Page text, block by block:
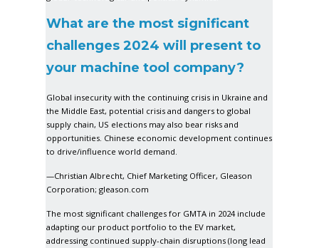
What are the most significant
challenges 2024 will present to
your machine tool company?
Global insecurity with the continuing crisis in Ukraine and
the Middle East, potential crisis and dangers to global
supply chain, US elections may also bear risks and
opportunities. Chinese economic development continues
to drive/influence world demand.
—Christian Albrecht, Chief Marketing Officer, Gleason
Corporation;gleason.com
The most significant challenges for GMTA in 2024 include
adapting our product portfolio to the EV market,
addressing continued supply-chain disruptions (long lead